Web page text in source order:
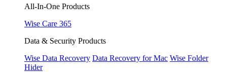
All-In-One Products
Wise Care 365
Data & Security Products
Wise Data Recovery Data Recovery for Mac Wise Folder
Hider